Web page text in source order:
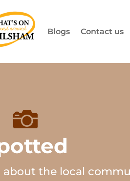
Blogs Contact us

the local